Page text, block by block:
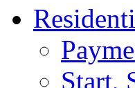
Start,